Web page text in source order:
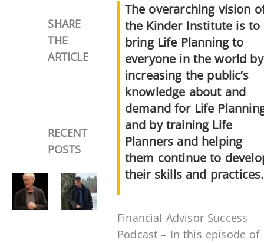
SHARE
THE
ARTICLE
RECENT
POSTS
The overarching vision
the Kinder Institute is to
bring Life Planning to
everyone in the world by
increasing the public’s
knowledge about and
demand for Life
and by training Life
Planners and helping
them continue to
their skills and practices.
Financial Advisor Success
Podcast – In this episode of